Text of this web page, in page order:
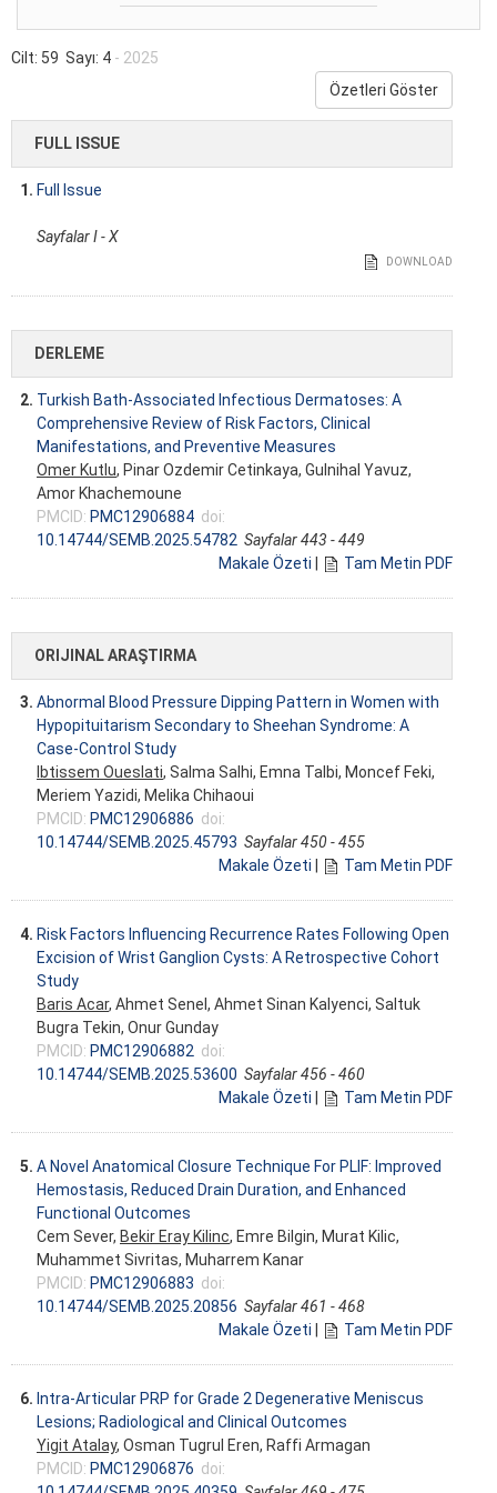
Cilt: 59 Sayı: 4 - 2025
Özetleri Göster
FULL ISSUE
1. Full Issue
Sayfalar I - X
DOWNLOAD
DERLEME
2. Turkish Bath-Associated Infectious Dermatoses: A
Comprehensive Review of Risk Factors, Clinical
Manifestations, and Preventive Measures
Omer Kutlu, Pinar Ozdemir Cetinkaya, Gulnihal Yavuz,
Amor Khachemoune
PMCID: PMC12906884 doi:
10.14744/SEMB.2025.54782 Sayfalar 443 - 449
Makale Özeti
Tam Metin PDF
ORIJINAL ARAŞTIRMA
3. Abnormal Blood Pressure Dipping Pattern in Women with
Hypopituitarism Secondary to Sheehan Syndrome: A
Case-Control Study
Ibtissem Oueslati, Salma Salhi, Emna Talbi, Moncef Feki,
Meriem Yazidi, Melika Chihaoui
PMCID: PMC12906886 doi:
10.14744/SEMB.2025.45793 Sayfalar 450 - 455
Makale Özeti
Tam Metin PDF
4. Risk Factors Influencing Recurrence Rates Following Open
Excision of Wrist Ganglion Cysts: A Retrospective Cohort
Study
Baris Acar, Ahmet Senel, Ahmet Sinan Kalyenci, Saltuk
Bugra Tekin, Onur Gunday
PMCID: PMC12906882 doi:
10.14744/SEMB.2025.53600 Sayfalar 456 - 460
Makale Özeti
Tam Metin PDF
5. A Novel Anatomical Closure Technique For PLIF: Improved
Hemostasis, Reduced Drain Duration, and Enhanced
Functional Outcomes
Cem Sever, Bekir Eray Kilinc, Emre Bilgin, Murat Kilic,
Muhammet Sivritas, Muharrem Kanar
PMCID: PMC12906883 doi:
10.14744/SEMB.2025.20856 Sayfalar 461 - 468
Makale Özeti
Tam Metin PDF
6. Intra-Articular PRP for Grade 2 Degenerative Meniscus
Lesions; Radiological and Clinical Outcomes
Yigit Atalay, Osman Tugrul Eren, Raffi Armagan
PMCID: PMC12906876 doi: